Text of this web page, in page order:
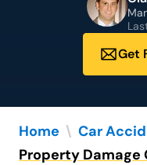
Get
Home \ Car
Property